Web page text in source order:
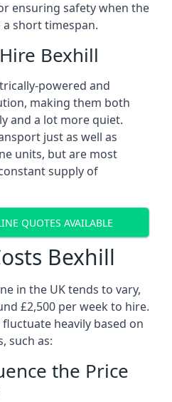
ensuring safety when the
short timespan.
Bexhill
powered and
making them both
and a lot more quiet.
just as well as
units, but are most
supply of
QUOTES AVAILABLE
Bexhill
in the UK tends to vary,
£2,500 per week to hire.
heavily based on
such as:
the Price